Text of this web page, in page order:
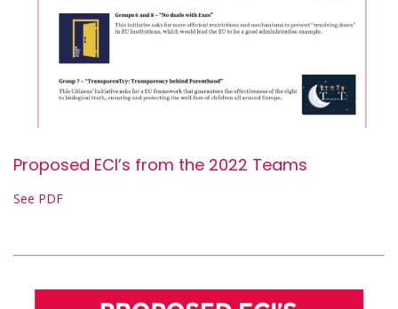
Proposed ECI’s from the 2022 Teams
See PDF